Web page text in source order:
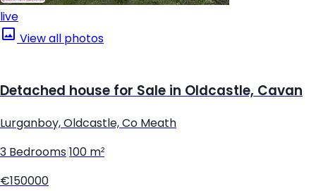
live
View all photos
Detached house for Sale in Oldcastle, Cavan
Lurganboy, Oldcastle, Co Meath
3 Bedrooms 100 m²
€150000